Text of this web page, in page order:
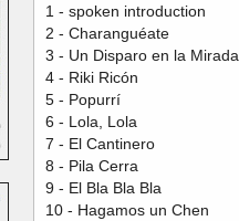
1 - spoken introduction
2 - Charanguéate
3 - Un Disparo en la Mirada
4 - Riki Ricón
5 - Popurrí
6 - Lola, Lola
7 - El Cantinero
8 - Pila Cerra
9 - El Bla Bla Bla
10 - Hagamos un Chen